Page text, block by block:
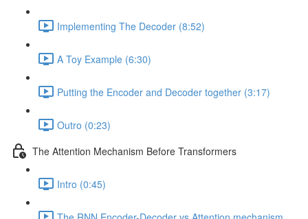
Implementing The Decoder (8:52)
A Toy Example (6:30)
Putting the Encoder and Decoder together (3:17)
Outro (0:23)
The Attention Mechanism Before Transformers
Intro (0:45)